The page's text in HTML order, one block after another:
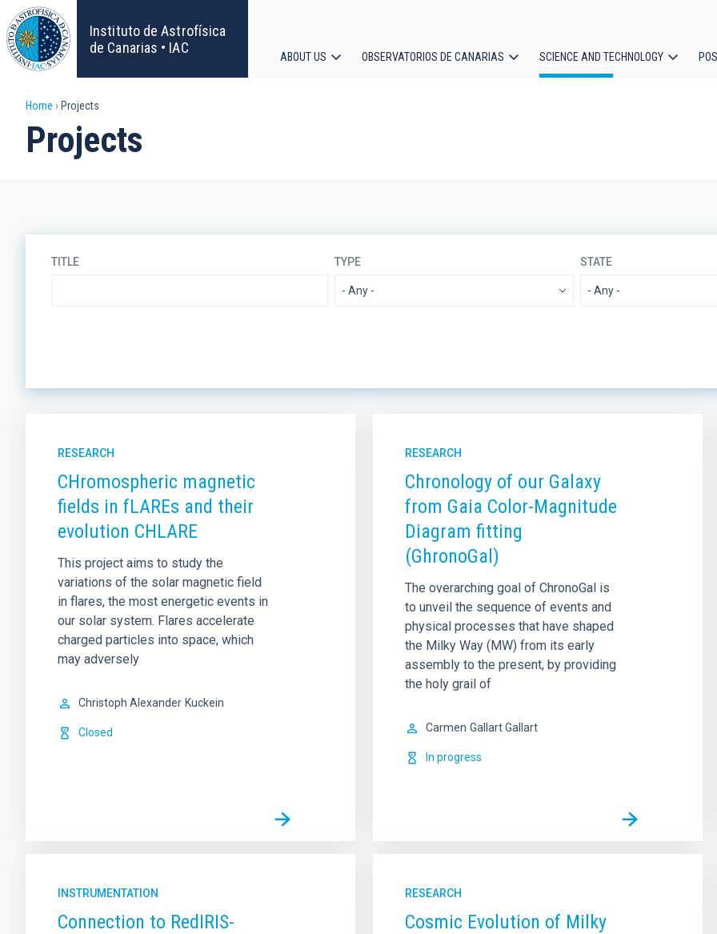
Skip
to
main
content
Instituto de Astrofísica
de Canarias • IAC
ABOUT US OBSERVATORIOS DE CANARIAS SCIENCE AND TECHNOLOGY
Breadcrumb
Home Projects
Projects
TITLE TYPE STATE
RESEARCH
CHromospheric magnetic
fields in fLAREs and their
evolution CHLARE
This project aims to study the
variations of the solar magnetic field
in flares, the most energetic events in
our solar system. Flares accelerate
charged particles into space, which
may adversely
Christoph Alexander Kuckein
Closed
RESEARCH
Chronology of our Galaxy
from Gaia Color-Magnitude
Diagram fitting
(GhronoGal)
The overarching goal of ChronoGal is
to unveil the sequence of events and
physical processes that have shaped
the Milky Way (MW) from its early
assembly to the present, by providing
the holy grail of
Carmen Gallart Gallart
In progress
INSTRUMENTATION
Connection to RedIRIS-
RESEARCH
Cosmic Evolution of Milky